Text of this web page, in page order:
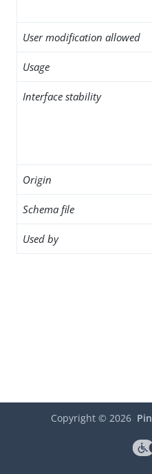
User modification allowed
Usage
Interface stability
Origin
Schema file
Used by
Copyright © 2026